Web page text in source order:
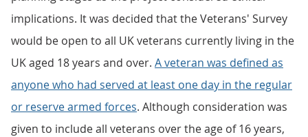
implications. It was decided that the Veterans' Survey
would be open to all UK veterans currently living in the
UK aged 18 years and over. A veteran was defined as
anyone who had served at least one day in the regular
or reserve armed forces. Although consideration was
given to include all veterans over the age of 16 years,